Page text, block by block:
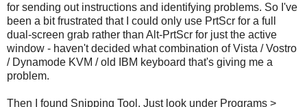
for sending out instructions and identifying problems. So I've
been a bit frustrated that I could only use PrtScr for a full
dual-screen grab rather than Alt-PrtScr for just the active
window - haven't decided what combination of Vista / Vostro
/ Dynamode KVM / old IBM keyboard that's giving me a
problem.
Then I found Snipping Tool. Just look under Programs >